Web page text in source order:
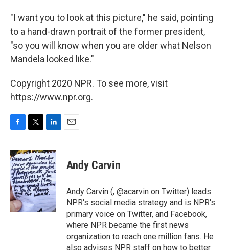
"I want you to look at this picture," he said, pointing
to a hand-drawn portrait of the former president,
"so you will know when you are older what Nelson
Mandela looked like."
Copyright 2020 NPR. To see more, visit
https://www.npr.org.
c
e
b
o
o
k
i
t
t
e
r
n
k
e
d
I
n
Andy Carvin
Andy Carvin (, @acarvin on Twitter) leads
NPR's social media strategy and is NPR's
primary voice on Twitter, and Facebook,
where NPR became the first news
organization to reach one million fans. He
also advises NPR staff on how to better